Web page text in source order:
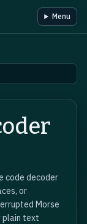
Menu
code decoder
or
Morse
plain text